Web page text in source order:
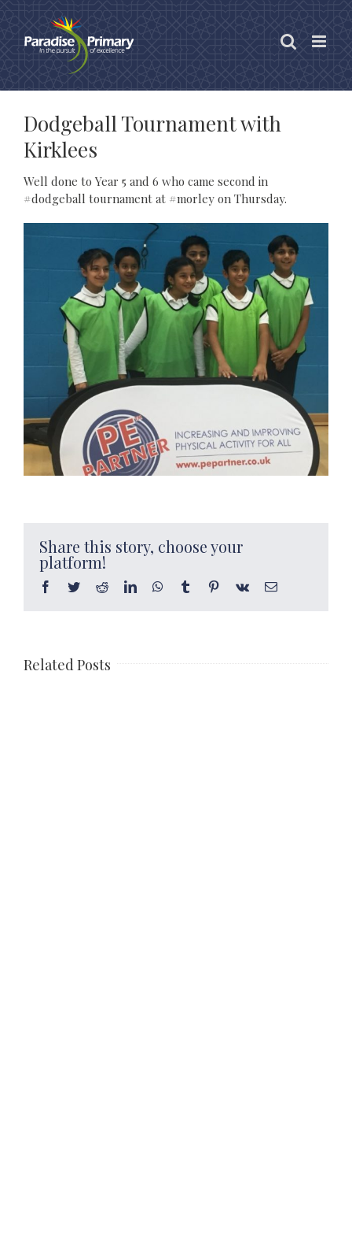
content
Dodgeball Tournament with
Kirklees
Well done to Year 5 and 6 who came second in
#dodgeball tournament at #morley on Thursday.
Share this story, choose your
platform!
Facebook
TwitterRedditLinkedInWhatsApp
Tumblr Pinterest
Vk Email
Related Posts